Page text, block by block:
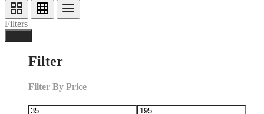
Filters
Filter
Filter By Price